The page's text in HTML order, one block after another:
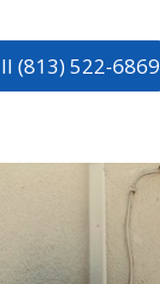
(813) 522-6869